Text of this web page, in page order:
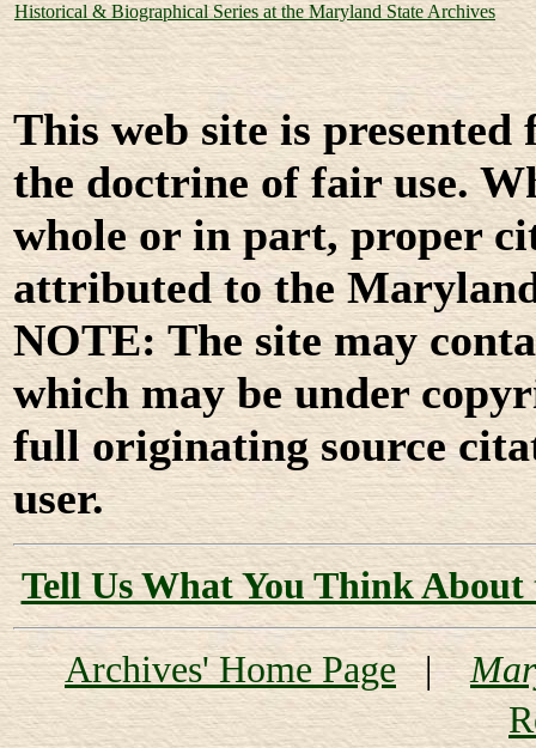
Historical & Biographical Series at the Maryland State Archives
This web site is
the doctrine of fair use.
whole or in part, proper
attributed to the
NOTE: The site may
which may be under
full originating source
user.
Tell Us What You Think
Archives' Home Page|